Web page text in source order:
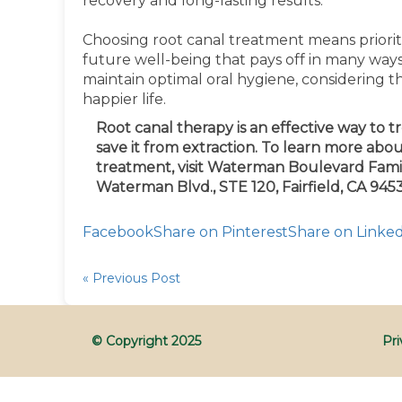
Choosing root canal treatment means
future well-being that pays off in many
maintain optimal oral hygiene, considering
happier life.
Root canal therapy is an effective way to
save it from extraction. To learn more
treatment, visit Waterman Boulevard
Waterman Blvd., STE 120, Fairfield, CA
FacebookShare on PinterestShare on
« Previous Post
© Copyright 2025